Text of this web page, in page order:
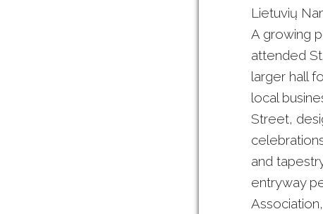
Lietuvių
A growing
attended
larger hall
local
Street,
and
entryway